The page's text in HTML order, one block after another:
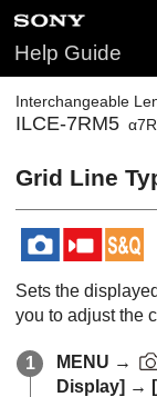
Help Guide
Interchangeable
ILCE-7RM5
Grid Line
Sets the
you to adjust the
MENU →
Display] → [